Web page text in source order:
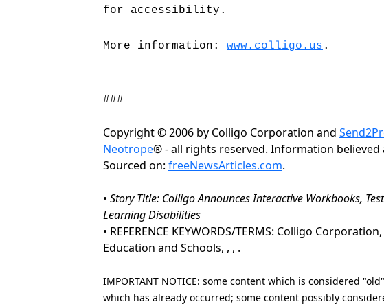
for accessibility.
More information: www.colligo.us .
###
Copyright © 2006 by Colligo Corporation and
Neotrope® - all rights reserved. Information
Sourced on: freeNewsArticles.com.
• Story Title: Colligo Announces Interactive Workbooks,
Learning Disabilities
• REFERENCE KEYWORDS/TERMS: Colligo
Education and Schools, , , .
IMPORTANT NOTICE: some content which is considered
which has already occurred; some content possibly